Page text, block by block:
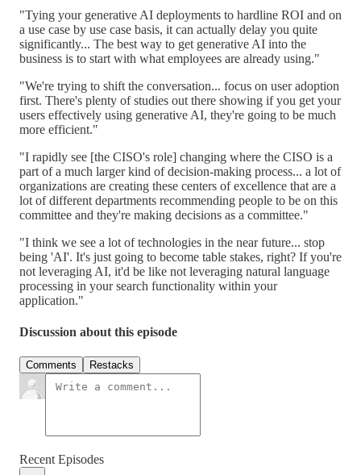
"Tying your generative AI deployments to hardline ROI and on
a use case by use case basis, it can actually delay you quite
significantly... The best way to get generative AI into the
business is to start with what employees are already using."
"We're trying to shift the conversation... focus on user adoption
first. There's plenty of studies out there showing if you get your
users effectively using generative AI, they're going to be much
more efficient."
"I rapidly see [the CISO's role] changing where the CISO is a
part of a much larger kind of decision-making process... a lot of
organizations are creating these centers of excellence that are a
lot of different departments recommending people to be on this
committee and they're making decisions as a committee."
"I think we see a lot of technologies in the near future... stop
being 'AI'. It's just going to become table stakes, right? If you're
not leveraging AI, it'd be like not leveraging natural language
processing in your search functionality within your
application."
Discussion about this episode
Comments Restacks
Recent Episodes